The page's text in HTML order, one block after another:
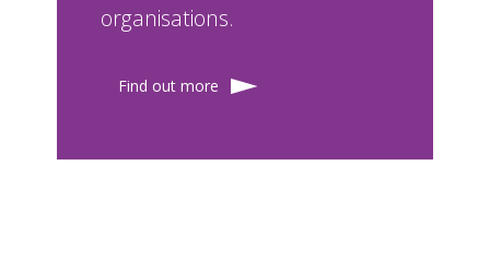
organisations.
Find out more